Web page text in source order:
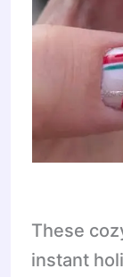
These
instant